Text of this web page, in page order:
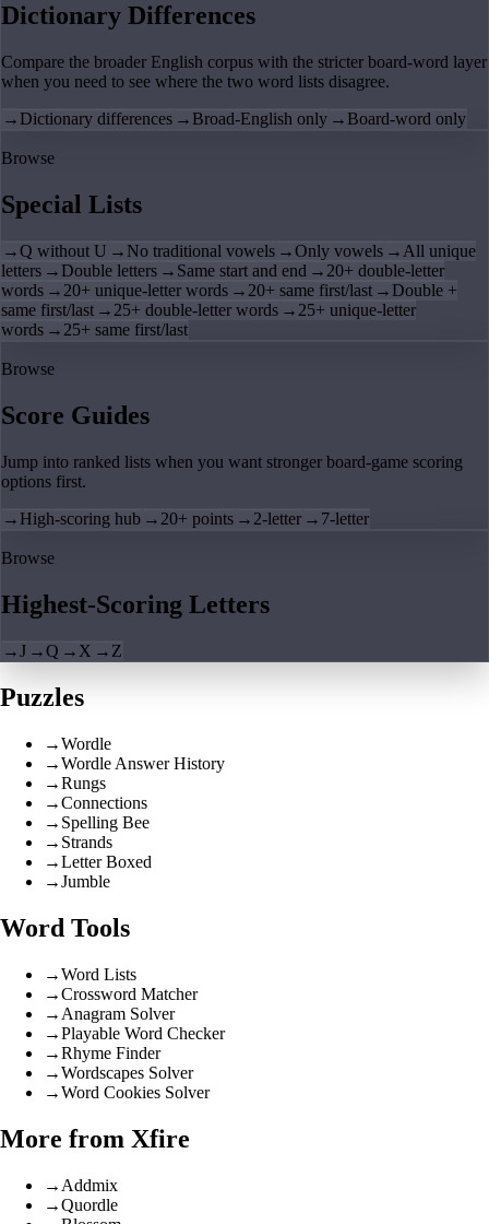
Dictionary Differences
Compare the broader English corpus with the stricter board-word layer
when you need to see where the two word lists disagree.
→ Dictionary differences → Broad-English only → Board-word only
Browse
Special Lists
→Q without U → No traditional vowels →Only vowels → All unique
letters → Double letters → Same start and end → 20+ double-letter
words → 20+ unique-letter words → 20+ same first/last → Double +
same first/last → 25+ double-letter words → 25+ unique-letter
words → 25+ same first/last
Browse
Score Guides
Jump into ranked lists when you want stronger board-game scoring
options first.
→ High-scoring hub → 20+ points → 2-letter → 7-letter
Browse
Highest-Scoring Letters
→J →Q → X → Z
Puzzles
→Wordle
→Wordle Answer History
→Rungs
→Connections
→ Spelling Bee
→ Strands
→Letter Boxed
→Jumble
Word Tools
→Word Lists
→Crossword Matcher
→ Anagram Solver
→Playable Word Checker
→Rhyme Finder
→Wordscapes Solver
→Word Cookies Solver
More from Xfire
→ Addmix
→Quordle